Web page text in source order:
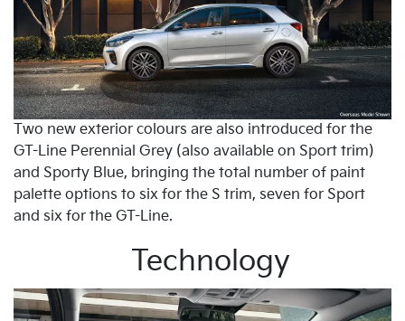
Two new exterior colours are also introduced for the
GT-Line Perennial Grey (also available on Sport trim)
and Sporty Blue, bringing the total number of paint
palette options to six for the S trim, seven for Sport
and six for the GT-Line.
Technology